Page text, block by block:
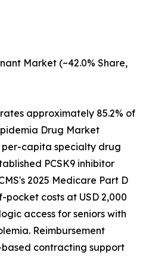
Market (~42.0% Share,
approximately 85.2% of
Drug Market
per-capita specialty drug
PCSK9 inhibitor
2025 Medicare Part D
costs at USD 2,000
access for seniors with
Reimbursement
contracting support